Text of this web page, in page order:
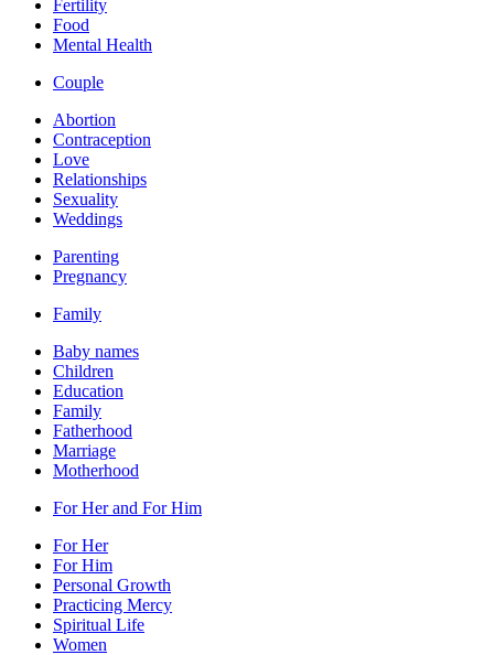
Fertility
Food
Mental Health
Couple
Abortion
Contraception
Love
Relationships
Sexuality
Weddings
Parenting
Pregnancy
Family
Baby names
Children
Education
Family
Fatherhood
Marriage
Motherhood
For Her and For Him
For Her
For Him
Personal Growth
Practicing Mercy
Spiritual Life
Women